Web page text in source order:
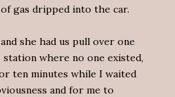
gas dripped into the car.
she had us pull over one
where no one existed,
ten minutes while I waited
and for me to